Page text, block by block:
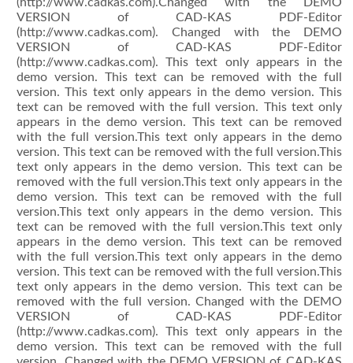
VERSION of CAD-KAS PDF-Editor
(http://www.cadkas.com). Changed with the DEMO
VERSION of CAD-KAS PDF-Editor
(http://www.cadkas.com). This text only appears in the
demo version. This text can be removed with the full
version. This text only appears in the demo version. This
text can be removed with the full version. This text only
appears in the demo version. This text can be removed
with the full version.This text only appears in the demo
version. This text can be removed with the full version.This
text only appears in the demo version. This text can be
removed with the full version.This text only appears in the
demo version. This text can be removed with the full
version.This text only appears in the demo version. This
text can be removed with the full version.This text only
appears in the demo version. This text can be removed
with the full version.This text only appears in the demo
version. This text can be removed with the full version.This
text only appears in the demo version. This text can be
removed with the full version. Changed with the DEMO
VERSION of CAD-KAS PDF-Editor
(http://www.cadkas.com). This text only appears in the
demo version. This text can be removed with the full